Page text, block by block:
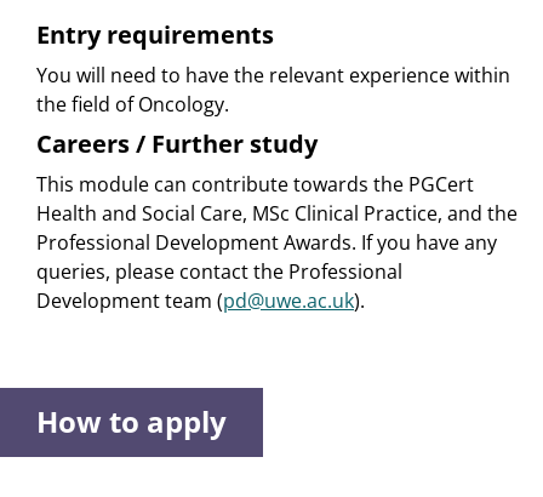
Entry requirements
You will need to have the relevant experience within
the field of Oncology.
Careers / Further study
This module can contribute towards the PGCert
Health and Social Care, MSc Clinical Practice, and the
Professional Development Awards. If you have any
queries, please contact the Professional
Development team (pd@uwe.ac.uk).
How to apply